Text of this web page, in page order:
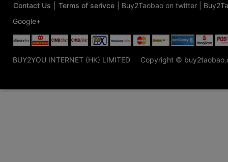
Contact Us Terms of serivce Buy2Taobao on twitter
Google+
BUY2YOU INTERNET (HK) LIMITED Copyright ©